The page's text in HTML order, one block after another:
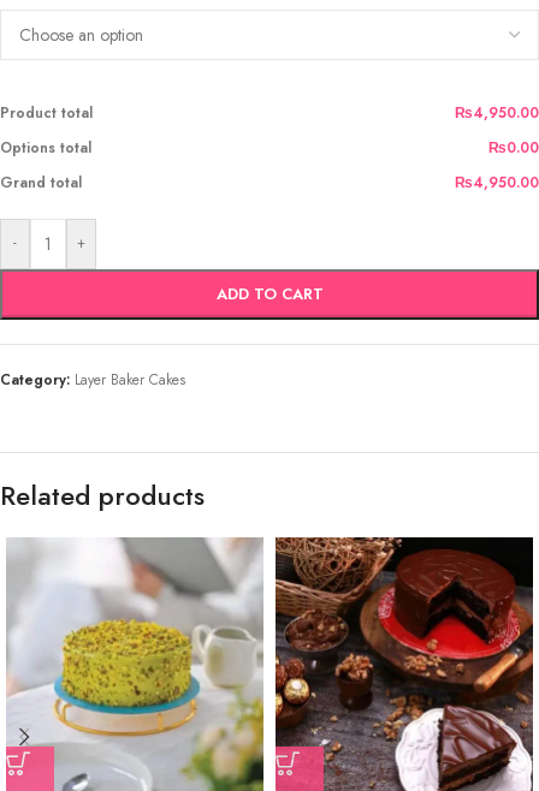
Product total
₨4,950.00
Options total
₨0.00
Grand total
₨4,950.00
- +
ADD TO CART
Category: Layer Baker Cakes
Related products